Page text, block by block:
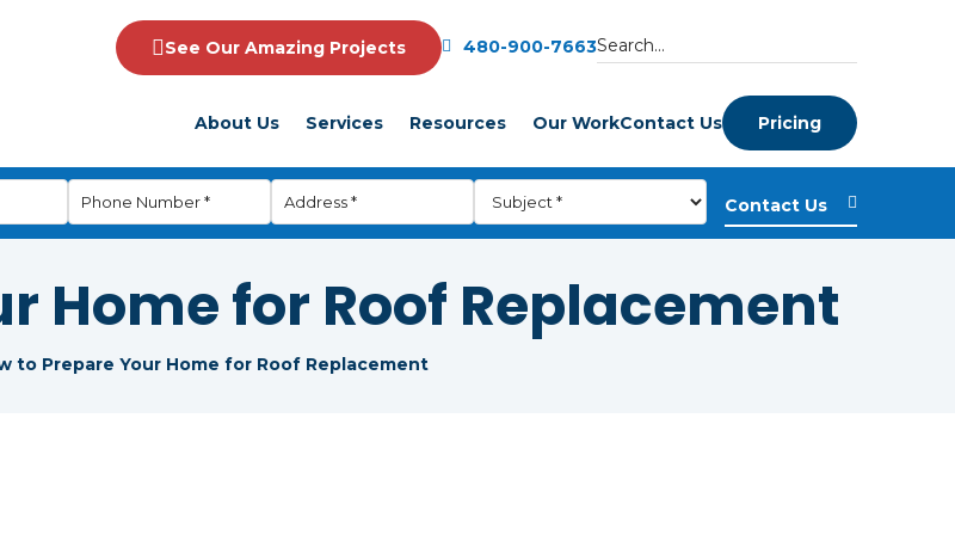
See Our Amazing Projects 480-900-7663
About Us Services Resources Our WorkContact Us Pricing
Home for Roof Replacement
to Prepare Your Home for Roof Replacement